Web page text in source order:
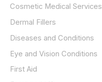
Cosmetic Medical Services
Dermal Fillers
Diseases and Conditions
Eye and Vision Conditions
First Aid